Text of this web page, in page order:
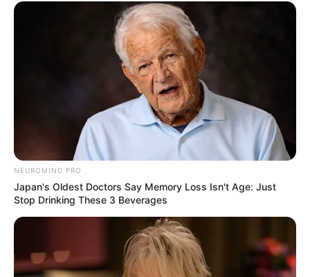
Azalibone Mthethwa
Education: A+ Diploma in Journalism ( 2017) Experience:
Senior Journalist - Current Affairs Writer Email:
info@ireportsouthafrica.co.za
RelatedPosts
Hugo Broos Demands Discipline in Bafana
MARCH 20, 2026
Firoz Cachalia Has Delivered Another Strong
Warning To SAPS, Says “SA Is Not a Banana
NEUROMIND PRO
Japan's Oldest Doctors Say Memory Loss Isn't Age: Just
Stop Drinking These 3 Beverages